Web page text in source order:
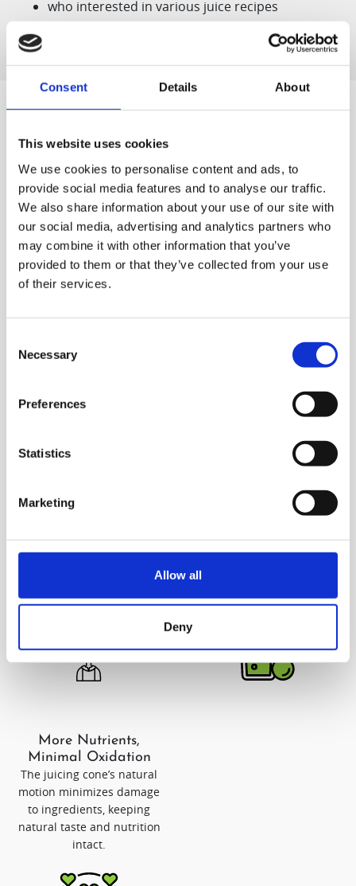
Consent Details About
This website uses cookies
We use cookies to personalise content and ads, to
provide social media features and to analyse our traffic.
We also share information about your use of our site with
our social media, advertising and analytics partners who
may combine it with other information that you’ve
provided to them or that they’ve collected from your use
of their services.
Selection
Necessary
Preferences
Statistics
Marketing
Allow all
Deny
who interested in various juice recipes
Designed for You
World's first
The world's first patented
slow juicer, developed by
Juicers')
Quiet & Easy to
Clean
without causing a stir and
couple minutes.
Juice Safely
BPA free and come without
any blades or sharp parts,
Deliciously
Unprocessed
Juicing yields more juice
from the ingredients for
More Nutrients,
Minimal Oxidation
The juicing cone’s natural
motion minimizes damage
to ingredients, keeping
natural taste and nutrition
intact.